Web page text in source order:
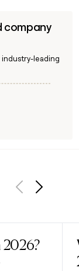
company
industry-leading
2026?